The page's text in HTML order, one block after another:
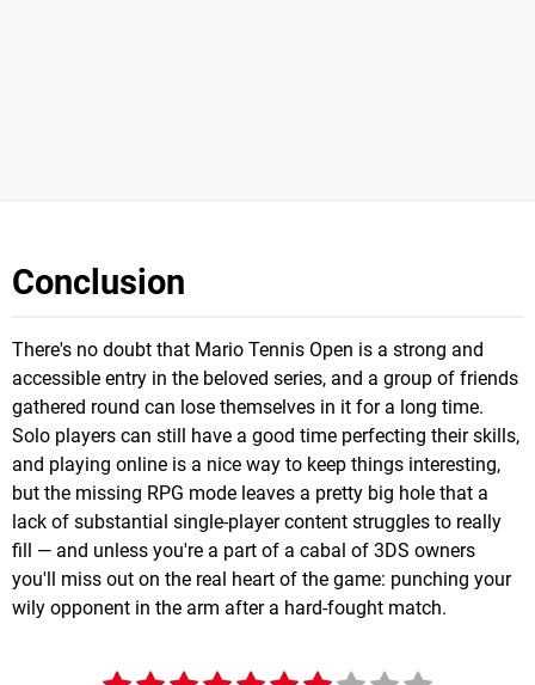
Conclusion
There's no doubt that Mario Tennis Open is a strong and
accessible entry in the beloved series, and a group of friends
gathered round can lose themselves in it for a long time.
Solo players can still have a good time perfecting their skills,
and playing online is a nice way to keep things interesting,
but the missing RPG mode leaves a pretty big hole that a
lack of substantial single-player content struggles to really
fill — and unless you're a part of a cabal of 3DS owners
you'll miss out on the real heart of the game: punching your
wily opponent in the arm after a hard-fought match.